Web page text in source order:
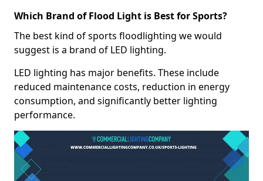
Which Brand of Flood Light is Best for Sports?
The best kind of sports floodlighting we would
suggest is a brand of LED lighting.
LED lighting has major benefits. These include
reduced maintenance costs, reduction in energy
consumption, and significantly better lighting
performance.